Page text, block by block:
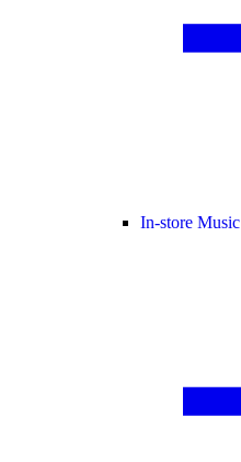
In-store Music